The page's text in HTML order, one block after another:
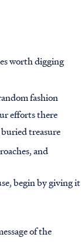
worth digging
fashion
efforts there
treasure
and
begin by giving it
of the